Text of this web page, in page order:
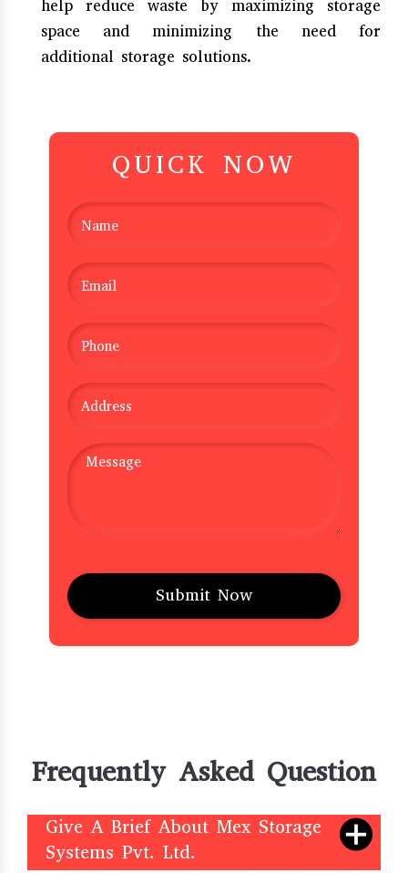
help reduce waste by maximizing storage
space and minimizing the need for
additional storage solutions.
QUICK NOW
Frequently Asked Question
Give A Brief About Mex Storage
Systems Pvt. Ltd.